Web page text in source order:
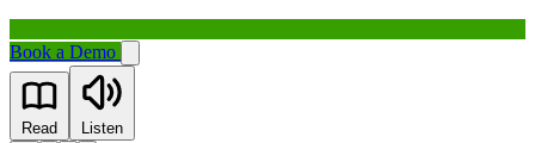
Book a Demo
Read
Listen